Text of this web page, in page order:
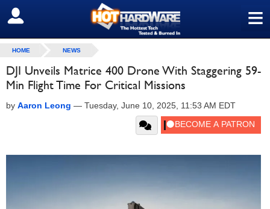
≡
SIGN OUT
HOME NEWS
DJI Unveils Matrice 400 Drone With Staggering 59-
Min Flight Time For Critical Missions
by Aaron Leong — Tuesday, June 10, 2025, 11:53 AM EDT